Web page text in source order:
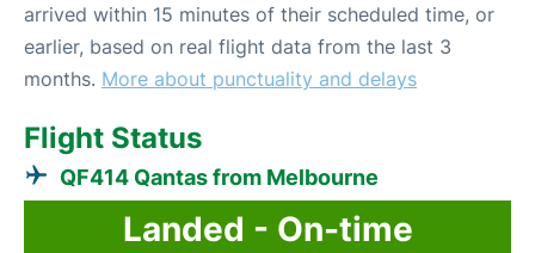
arrived within 15 minutes of their scheduled time, or
earlier, based on real flight data from the last 3
months. More about punctuality and delays
Flight Status
QF414 Qantas from Melbourne
Landed - On-time